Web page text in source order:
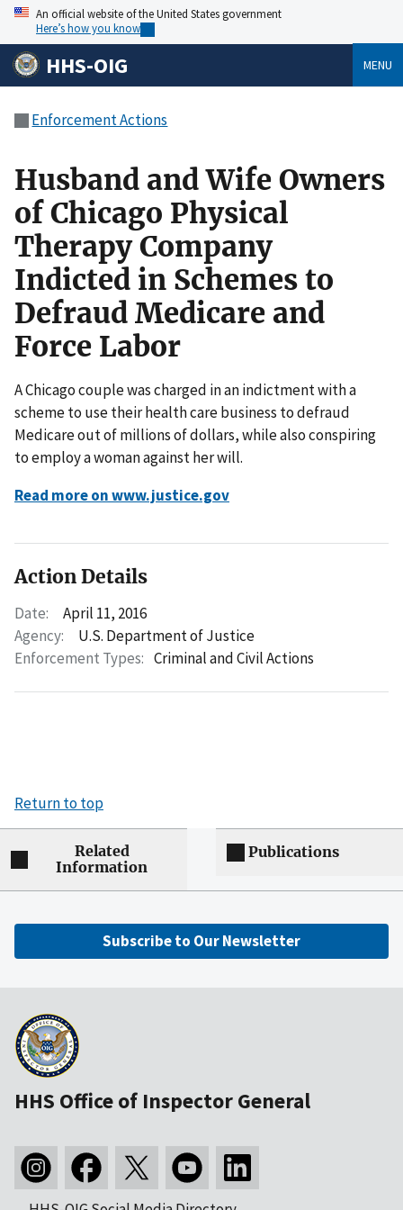
An official website of the United States government
Here’s how you know
HHS-OIG MENU
Enforcement Actions
Husband and Wife Owners
of Chicago Physical
Therapy Company
Indicted in Schemes to
Defraud Medicare and
Force Labor
A Chicago couple was charged in an indictment with a
scheme to use their health care business to defraud
Medicare out of millions of dollars, while also conspiring
to employ a woman against her will.
Read more on www.justice.gov
Action Details
Date:
April 11, 2016
Agency:
U.S. Department of Justice
Enforcement Types: Criminal and Civil Actions
Return to top
Related
Information
Publications
Subscribe to Our Newsletter
HHS Office of Inspector General